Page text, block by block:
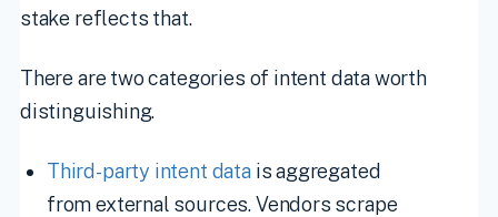
stake reflects that.
There are two categories of intent data worth
distinguishing.
Third-party intent datais aggregated
from external sources. Vendors scrape